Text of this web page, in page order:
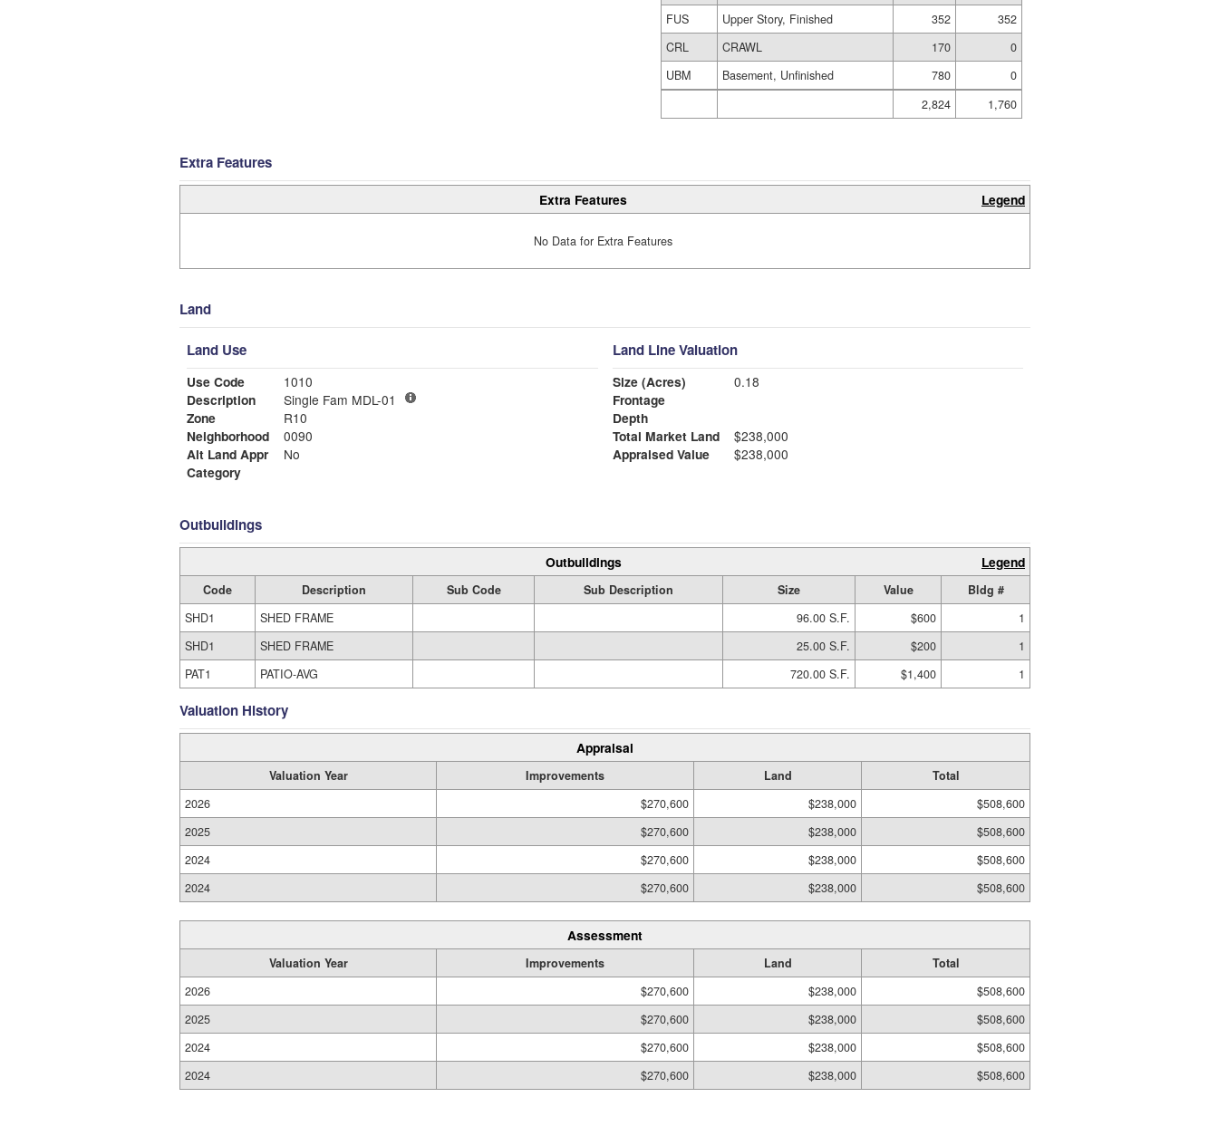
FUS
Upper Story, Finished 352
352
CRL
CRAWL 170
0
UBM
Basement, Unfinished 780
0
2,824
1,760
Extra Features
Extra Features Legend
No Data for Extra Features
Land
Land Use
Use Code
1010
Description
Single Fam MDL-01
Zone
R10
Neighborhood
0090
Alt Land Appr
No
Category
Land Line Valuation
Size (Acres)
0.18
Frontage
Depth
Total Market Land
$238,000
Appraised Value
$238,000
Outbuildings
Outbuildings Legend
Code Description Sub Code Sub Description Size Value
Bldg #
SHD1
SHED FRAME 96.00 S.F. $600
1
SHD1
SHED FRAME 25.00 S.F. $200
1
PAT1
PATIO-AVG 720.00 S.F. $1,400 1
Valuation History
Appraisal
Valuation Year Improvements Land
Total
2026
$270,600 $238,000
$508,600
2025
$270,600 $238,000
$508,600
2024
$270,600 $238,000
$508,600
2024
$270,600 $238,000 $508,600
Assessment
Valuation Year Improvements Land
Total
2026
$270,600 $238,000
$508,600
2025
$270,600 $238,000
$508,600
2024
$270,600 $238,000
$508,600
2024
$270,600 $238,000 $508,600